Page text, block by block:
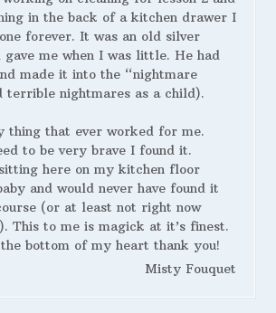
in the back of a kitchen drawer I
forever. It was an old silver
me when I was little. He had
made it into the “nightmare
terrible nightmares as a child).
thing that ever worked for me.
to be very brave I found it.
here on my kitchen floor
and would never have found it
(or at least not right now
This to me is magick at it’s finest.
bottom of my heart thank you!
Misty Fouquet